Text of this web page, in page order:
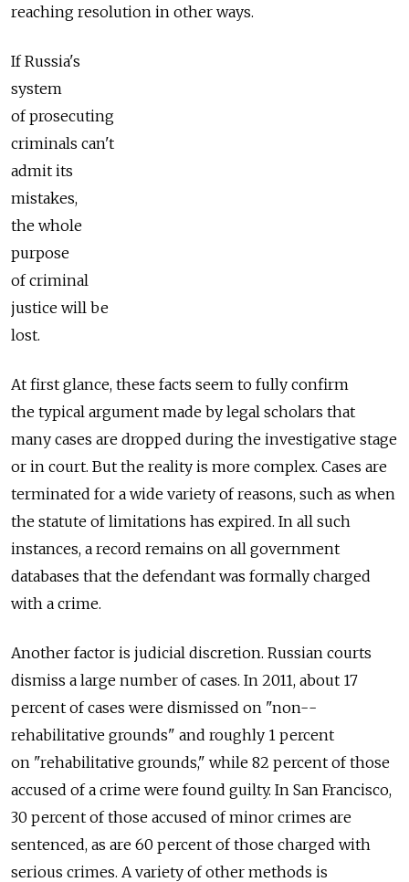
reaching resolution in other ways.
If Russia's
system
of prosecuting
criminals can't
admit its
mistakes,
the whole
purpose
of criminal
justice will be
lost.
At first glance, these facts seem to fully confirm
the typical argument made by legal scholars that
many cases are dropped during the investigative stage
or in court. But the reality is more complex. Cases are
terminated for a wide variety of reasons, such as when
the statute of limitations has expired. In all such
instances, a record remains on all government
databases that the defendant was formally charged
with a crime.
Another factor is judicial discretion. Russian courts
dismiss a large number of cases. In 2011, about 17
percent of cases were dismissed on "non-­
rehabilitative grounds" and roughly 1 percent
on "rehabilitative grounds," while 82 percent of those
accused of a crime were found guilty. In San Francisco,
30 percent of those accused of minor crimes are
sentenced, as are 60 percent of those charged with
serious crimes. A variety of other methods is